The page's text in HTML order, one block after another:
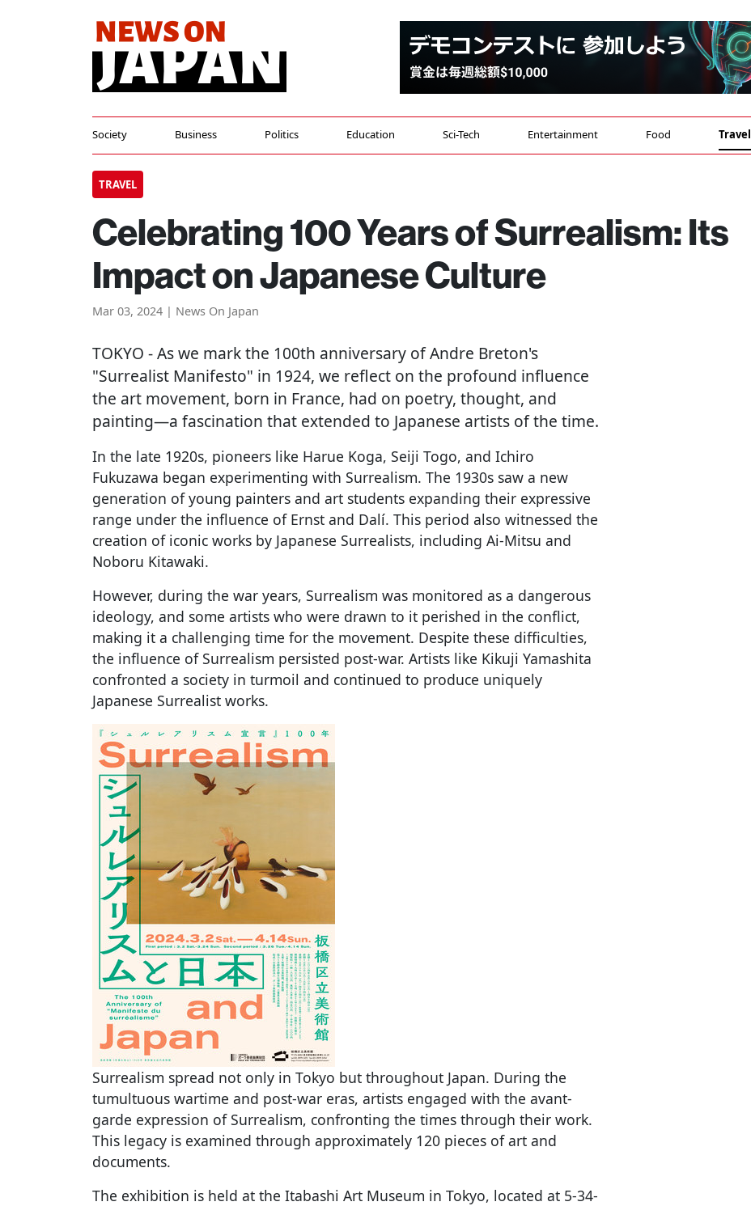
Society Business Politics Education Sci-Tech Entertainment Food Travel
TRAVEL
Celebrating 100 Years of Surrealism: Its
Impact on Japanese Culture
Mar 03, 2024 | News On Japan
TOKYO - As we mark the 100th anniversary of Andre Breton's
"Surrealist Manifesto" in 1924, we reflect on the profound influence
the art movement, born in France, had on poetry, thought, and
painting—a fascination that extended to Japanese artists of the time.
In the late 1920s, pioneers like Harue Koga, Seiji Togo, and Ichiro
Fukuzawa began experimenting with Surrealism. The 1930s saw a new
generation of young painters and art students expanding their expressive
range under the influence of Ernst and Dalí. This period also witnessed the
creation of iconic works by Japanese Surrealists, including Ai-Mitsu and
Noboru Kitawaki.
However, during the war years, Surrealism was monitored as a dangerous
ideology, and some artists who were drawn to it perished in the conflict,
making it a challenging time for the movement. Despite these difficulties,
the influence of Surrealism persisted post-war. Artists like Kikuji Yamashita
confronted a society in turmoil and continued to produce uniquely
Japanese Surrealist works.
Surrealism spread not only in Tokyo but throughout Japan. During the
tumultuous wartime and post-war eras, artists engaged with the avant-
garde expression of Surrealism, confronting the times through their work.
This legacy is examined through approximately 120 pieces of art and
documents.
The exhibition is held at the Itabashi Art Museum in Tokyo, located at 5-34-